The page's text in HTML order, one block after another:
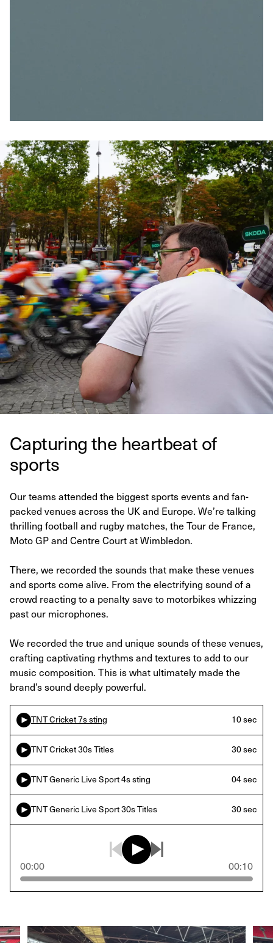
Capturing the heartbeat of
sports
Our teams attended the biggest sports events and fan-
packed venues across the UK and Europe. We’re talking
thrilling football and rugby matches, the Tour de France,
Moto GP and Centre Court at Wimbledon.
There, we recorded the sounds that make these venues
and sports come alive. From the electrifying sound of a
crowd reacting to a penalty save to motorbikes whizzing
past our microphones.
We recorded the true and unique sounds of these venues,
crafting captivating rhythms and textures to add to our
music composition. This is what ultimately made the
brand’s sound deeply powerful.
TNT Cricket 7s sting 10 sec
TNT Cricket 30s Titles 30 sec
TNT Generic Live Sport 4s sting 04 sec
TNT Generic Live Sport 30s Titles 30 sec
00:00 00:10
Sign up to be
part of our Inner Circle.
64/100 places remaining.
Send Cancel